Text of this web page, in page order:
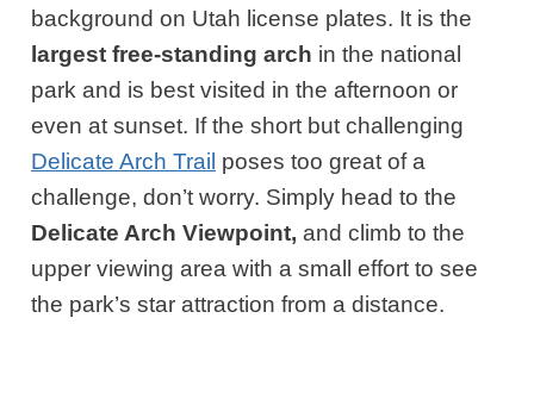
background on Utah license plates. It is the
largest free-standing arch in the national
park and is best visited in the afternoon or
even at sunset. If the short but challenging
Delicate Arch Trail poses too great of a
challenge, don’t worry. Simply head to the
Delicate Arch Viewpoint, and climb to the
upper viewing area with a small effort to see
the park’s star attraction from a distance.